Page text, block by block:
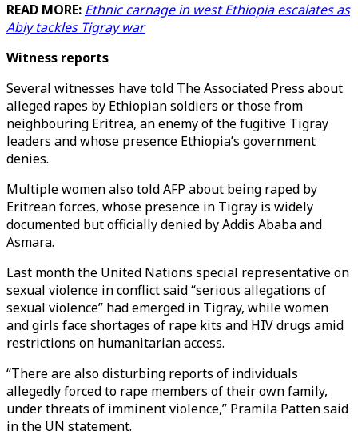
READ MORE: Ethnic carnage in west Ethiopia escalates as
Abiy tackles Tigray war
Witness reports
Several witnesses have told The Associated Press about
alleged rapes by Ethiopian soldiers or those from
neighbouring Eritrea, an enemy of the fugitive Tigray
leaders and whose presence Ethiopia’s government
denies.
Multiple women also told AFP about being raped by
Eritrean forces, whose presence in Tigray is widely
documented but officially denied by Addis Ababa and
Asmara.
Last month the United Nations special representative on
sexual violence in conflict said “serious allegations of
sexual violence” had emerged in Tigray, while women
and girls face shortages of rape kits and HIV drugs amid
restrictions on humanitarian access.
“There are also disturbing reports of individuals
allegedly forced to rape members of their own family,
under threats of imminent violence,” Pramila Patten said
in the UN statement.